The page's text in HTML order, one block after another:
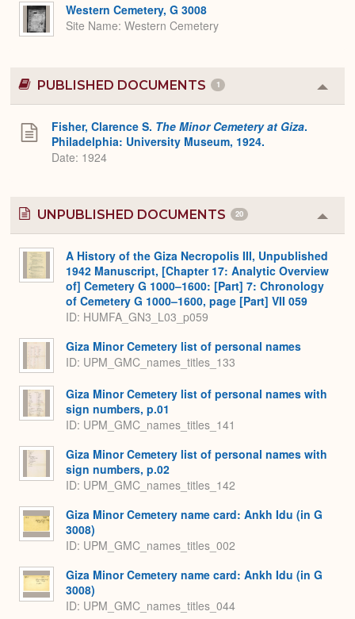
Western Cemetery, G 3008
Site Name Western Cemetery
PUBLISHED DOCUMENTS 1
or
Fisher, Clarence S. The Minor Cemetery at Giza.
Philadelphia: University Museum, 1924.
Date: 1924
UNPUBLISHED DOCUMENTS 20
or
A History of the Giza Necropolis III, Unpublished
1942 Manuscript, [Chapter 17: Analytic Overview
of] Cemetery G 1000–1600: [Part] 7: Chronology
of Cemetery G 1000–1600, page [Part] VII 059
ID: HUMFA_GN3_L03_p059
Giza Minor Cemetery list of personal names
ID: UPM_GMC_names_titles_133
Giza Minor Cemetery list of personal names with
sign numbers, p.01
ID: UPM_GMC_names_titles_141
Giza Minor Cemetery list of personal names with
sign numbers, p.02
ID: UPM_GMC_names_titles_142
Giza Minor Cemetery name card: Ankh Idu (in G
3008)
ID: UPM_GMC_names_titles_002
Giza Minor Cemetery name card: Ankh Idu (in G
3008)
ID: UPM_GMC_names_titles_044